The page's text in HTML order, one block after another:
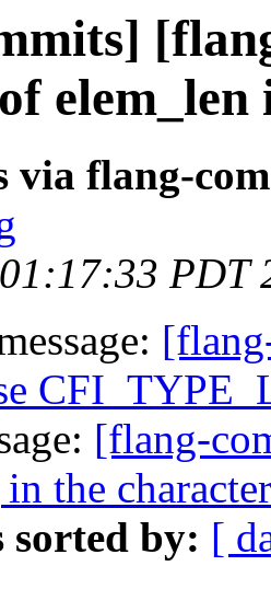
via flang-
PDT
[flang-
the
sorted by: [